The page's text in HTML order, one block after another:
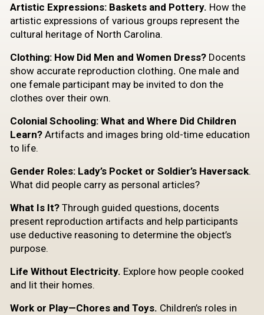
Artistic Expressions: Baskets and Pottery. How the
artistic expressions of various groups represent the
cultural heritage of North Carolina.
Clothing: How Did Men and Women Dress? Docents
show accurate reproduction clothing. One male and
one female participant may be invited to don the
clothes over their own.
Colonial Schooling: What and Where Did Children
Learn? Artifacts and images bring old-time education
to life.
Gender Roles: Lady’s Pocket or Soldier’s Haversack.
What did people carry as personal articles?
What Is It? Through guided questions, docents
present reproduction artifacts and help participants
use deductive reasoning to determine the object’s
purpose.
Life Without Electricity. Explore how people cooked
and lit their homes.
Work or Play—Chores and Toys. Children’s roles in